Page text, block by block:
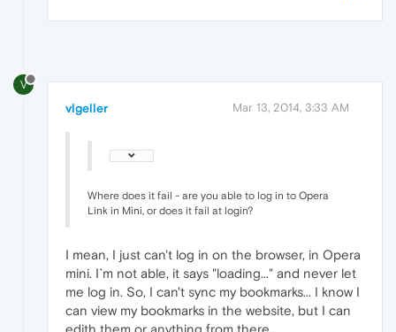
V
vlgeller Mar 13, 2014, 3:33 AM
Where does it fail - are you able to log in to Opera
Link in Mini, or does it fail at login?
I mean, I just can't log in on the browser, in Opera
mini. I`m not able, it says "loading..." and never let
me log in. So, I can't sync my bookmarks... I know I
can view my bookmarks in the website, but I can